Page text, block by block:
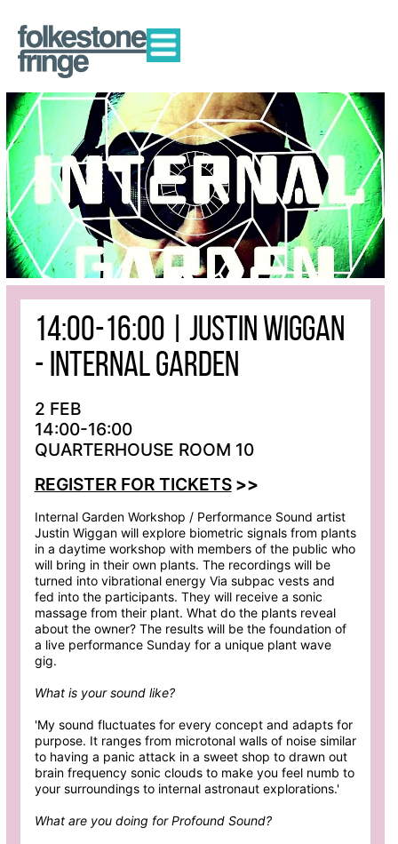
14:00-16:00 | JUSTIN WIGGAN
- INTERNAL GARDEN
2 FEB
14:00-16:00
QUARTERHOUSE ROOM 10
REGISTER FOR TICKETS>>
Internal Garden Workshop / Performance Sound artist
Justin Wiggan will explore biometric signals from plants
in a daytime workshop with members of the public who
will bring in their own plants. The recordings will be
turned into vibrational energy Via subpac vests and
fed into the participants. They will receive a sonic
massage from their plant. What do the plants reveal
about the owner? The results will be the foundation of
a live performance Sunday for a unique plant wave
gig.
What is your sound like?
'My sound fluctuates for every concept and adapts for
purpose. It ranges from microtonal walls of noise similar
to having a panic attack in a sweet shop to drawn out
brain frequency sonic clouds to make you feel numb to
your surroundings to internal astronaut explorations.'
What are you doing for Profound Sound?